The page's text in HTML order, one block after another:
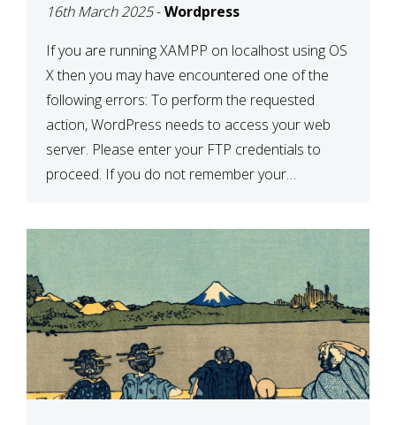
CREDENTIALS” IN
WORDPRESS
16th March 2025-Wordpress
If you are running XAMPP on localhost using OS
X then you may have encountered one of the
following errors: To perform the requested
action, WordPress needs to access your web
server. Please enter your FTP credentials to
proceed. If you do not remember your